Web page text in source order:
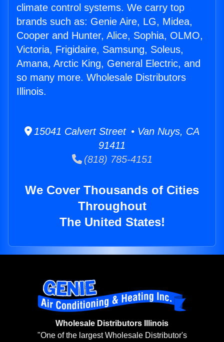
climate control systems. We carry top
brands such as: Genie Aire, LG, Midea,
Cooper and Hunter, Alice, Sophia, OLMO,
Victoria, Frigidaire, Samsung, Soleus,
Amana, Arctic King, General Electric, and
so many more. Wholesale Distributors
Illinois.
15041 Calvert Street • Van Nuys, CA
91411
(818) 785-4151
We Cover Thousands of Cities
Throughout
The United States!
Wholesale Distributors Illinois
"One of the largest Wholesale Distributor's